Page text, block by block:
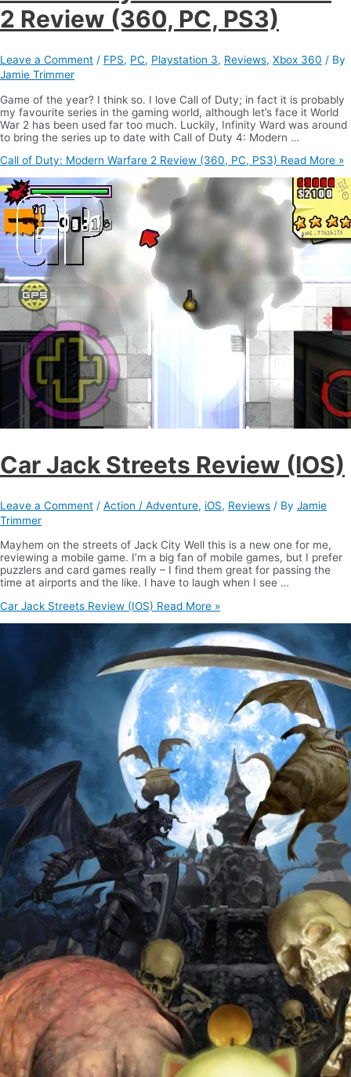
2 Review (360, PC, PS3)
Leave a Comment / FPS, PC, Playstation 3, Reviews, Xbox 360 / By
Jamie Trimmer
Game of the year? I think so. I love Call of Duty; in fact it is probably
my favourite series in the gaming world, although let’s face it World
War 2 has been used far too much. Luckily, Infinity Ward was around
to bring the series up to date with Call of Duty 4: Modern …
Call of Duty: Modern Warfare 2 Review (360, PC, PS3) Read More »
Car Jack Streets Review (IOS)
Leave a Comment / Action / Adventure, iOS, Reviews / By Jamie
Trimmer
Mayhem on the streets of Jack City Well this is a new one for me,
reviewing a mobile game. I’m a big fan of mobile games, but I prefer
puzzlers and card games really – I find them great for passing the
time at airports and the like. I have to laugh when I see …
Car Jack Streets Review (IOS) Read More »